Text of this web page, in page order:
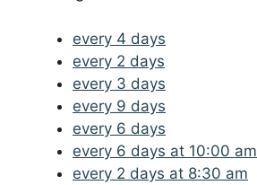
every 4 days
every 2 days
every 3 days
every 9 days
every 6 days
every 6 days at 10:00 am
every 2 days at 8:30 am